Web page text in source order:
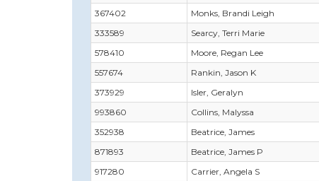
367402
Monks, Brandi Leigh
333589
Searcy, Terri Marie
578410
Moore, Regan Lee
557674
Rankin, Jason K
373929
Isler, Geralyn
993860
Collins, Malyssa
352938
Beatrice, James
871893
Beatrice, James P
917280
Carrier, Angela S